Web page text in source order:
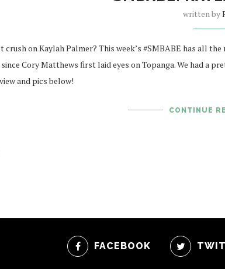
written by
crush on Kaylah Palmer? This week’s #SMBABE has all
Cory Matthews first laid eyes on Topanga. We had a
and pics below!
CONTINUE
FACEBOOK